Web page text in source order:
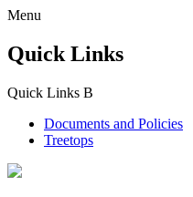
Menu
Quick Links
Quick Links B
Documents and Policies
Treetops